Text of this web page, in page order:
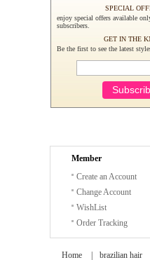
SPECIAL
enjoy special offers available
subscribers.
GET IN THE
Be the first to see the latest
Member
Create an Account
Change Account
WishList
Order Tracking
Home brazilian hair